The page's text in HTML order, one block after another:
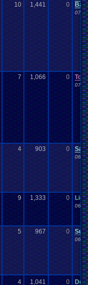
10 1,441 0
07-
7 1,066 0
07-
4 903 0
06-
9 1,333 0
06-
5 967 0
06-
4 1,041 0